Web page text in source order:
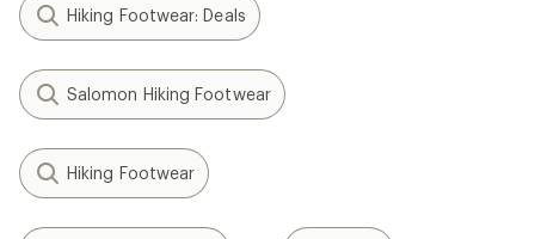
Hiking Footwear: Deals
Salomon Hiking Footwear
Hiking Footwear